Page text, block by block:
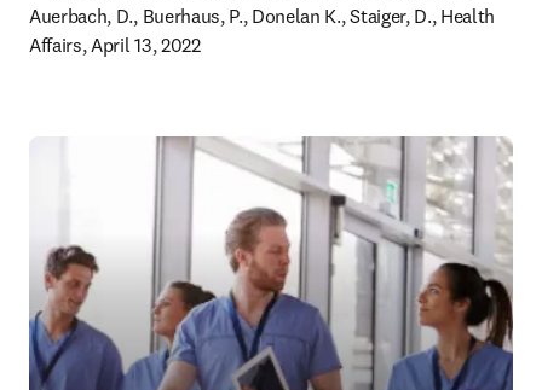
Auerbach, D., Buerhaus, P., Donelan K., Staiger, D., Health
Affairs, April 13, 2022